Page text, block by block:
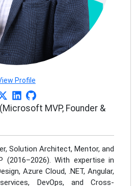
Profile
MVP, Founder &
Solution Architect, Mentor, and
(2016–2026). With expertise in
Azure Cloud, .NET, Angular,
DevOps, and Cross-